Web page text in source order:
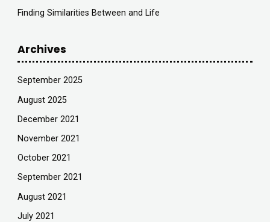
Finding Similarities Between and Life
Archives
September 2025
August 2025
December 2021
November 2021
October 2021
September 2021
August 2021
July 2021